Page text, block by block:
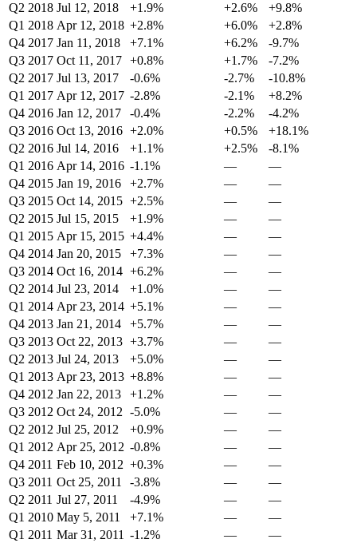
Q2 2018 Jul 12, 2018 +1.9% +2.6%
+9.8%
Q1 2018 Apr 12, 2018 +2.8% +6.0%
+2.8%
Q4 2017 Jan 11, 2018 +7.1% +6.2%
-9.7%
Q3 2017 Oct 11, 2017 +0.8% +1.7%
-7.2%
Q2 2017 Jul 13, 2017 -0.6% -2.7%
-10.8%
Q1 2017 Apr 12, 2017 -2.8% -2.1%
+8.2%
Q4 2016 Jan 12, 2017 -0.4% -2.2%
-4.2%
Q3 2016 Oct 13, 2016 +2.0% +0.5%
+18.1%
Q2 2016 Jul 14, 2016 +1.1% +2.5%
-8.1%
Q1 2016 Apr 14, 2016 -1.1% —
—
Q4 2015 Jan 19, 2016 +2.7% —
—
Q3 2015 Oct 14, 2015 +2.5% —
—
Q2 2015 Jul 15, 2015 +1.9% —
—
Q1 2015 Apr 15, 2015 +4.4% —
—
Q4 2014 Jan 20, 2015 +7.3% —
—
Q3 2014 Oct 16, 2014 +6.2% —
—
Q2 2014 Jul 23, 2014 +1.0% —
—
Q1 2014 Apr 23, 2014 +5.1% —
—
Q4 2013 Jan 21, 2014 +5.7% —
—
Q3 2013 Oct 22, 2013 +3.7% —
—
Q2 2013 Jul 24, 2013 +5.0% —
—
Q1 2013 Apr 23, 2013 +8.8% —
—
Q4 2012 Jan 22, 2013 +1.2% —
—
Q3 2012 Oct 24, 2012 -5.0% —
—
Q2 2012 Jul 25, 2012 +0.9% —
—
Q1 2012 Apr 25, 2012 -0.8% —
—
Q4 2011 Feb 10, 2012 +0.3% —
—
Q3 2011 Oct 25, 2011 -3.8% —
—
Q2 2011 Jul 27, 2011 -4.9% —
—
Q1 2010 May 5, 2011 +7.1% —
—
Q1 2011 Mar 31, 2011 -1.2% —
—